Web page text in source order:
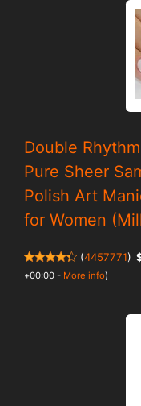
Double
Pure Sheer
Polish Art
for Women
(4457771)
+00:00 - More info)